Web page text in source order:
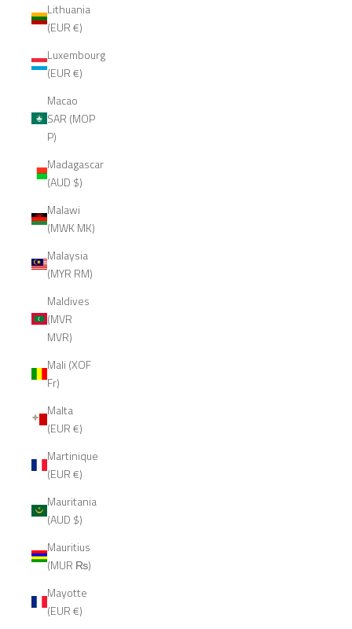
Lithuania
(EUR €)
Luxembourg
(EUR €)
Macao
SAR (MOP
P)
Madagascar
(AUD $)
Malawi
(MWK MK)
Malaysia
(MYR RM)
Maldives
(MVR
MVR)
Mali (XOF
Fr)
Malta
(EUR €)
Martinique
(EUR €)
Mauritania
(AUD $)
Mauritius
(MUR ₨)
Mayotte
(EUR €)